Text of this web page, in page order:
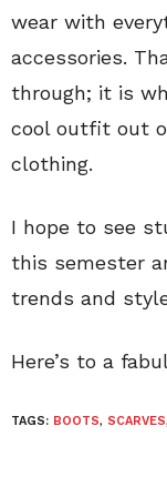
wear with
accessories.
through; it is
cool outfit out
clothing.
I hope to see
this semester
trends and
Here’s to a
TAGS: BOOTS, SCARVES,